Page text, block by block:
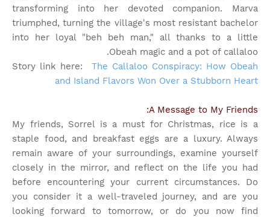
transforming into her devoted companion. Marva
triumphed, turning the village's most resistant bachelor
into her loyal "beh beh man," all thanks to a little
Obeah magic and a pot of callaloo.
Story link here: The Callaloo Conspiracy: How Obeah
and Island Flavors Won Over a Stubborn Heart
A Message to My Friends:
My friends, Sorrel is a must for Christmas, rice is a
staple food, and breakfast eggs are a luxury. Always
remain aware of your surroundings, examine yourself
closely in the mirror, and reflect on the life you had
before encountering your current circumstances. Do
you consider it a well-traveled journey, and are you
looking forward to tomorrow, or do you now find